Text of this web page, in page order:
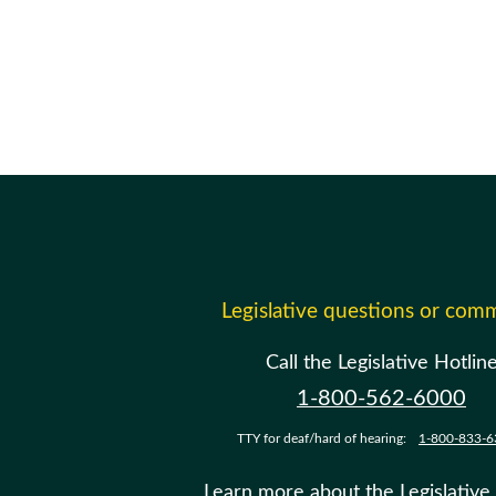
Legislative questions or
Call the Legislative
1-800-562-6000
TTY for deaf/hard of hearing: 1-800-833-